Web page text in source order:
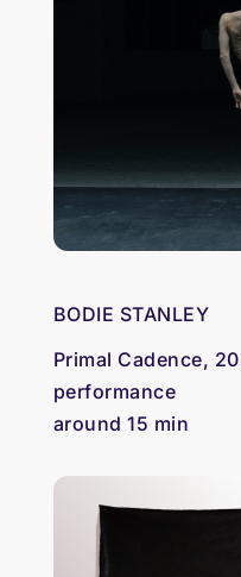
BODIE STANLEY
Primal Cadence,
performance
around 15 min